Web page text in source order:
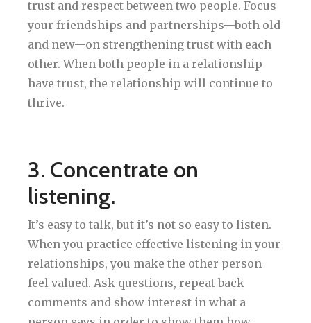
trust and respect between two people. Focus
your friendships and partnerships—both old
and new—on strengthening trust with each
other. When both people in a relationship
have trust, the relationship will continue to
thrive.
3. Concentrate on
listening.
It’s easy to talk, but it’s not so easy to listen.
When you practice effective listening in your
relationships, you make the other person
feel valued. Ask questions, repeat back
comments and show interest in what a